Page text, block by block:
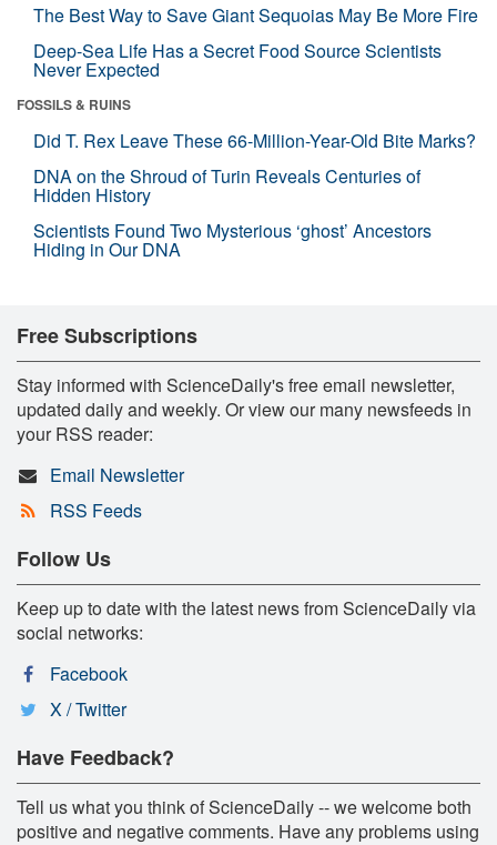
The Best Way to Save Giant Sequoias May Be More Fire
Deep-Sea Life Has a Secret Food Source Scientists
Never Expected
FOSSILS & RUINS
Did T. Rex Leave These 66-Million-Year-Old Bite Marks?
DNA on the Shroud of Turin Reveals Centuries of
Hidden History
Scientists Found Two Mysterious ‘ghost’ Ancestors
Hiding in Our DNA
Free Subscriptions
Stay informed with ScienceDaily's free email newsletter,
updated daily and weekly. Or view our many newsfeeds in
your RSS reader:
Email Newsletter
RSS Feeds
Follow Us
Keep up to date with the latest news from ScienceDaily via
social networks:
Facebook
X / Twitter
Have Feedback?
Tell us what you think of ScienceDaily -- we welcome both
positive and negative comments. Have any problems using